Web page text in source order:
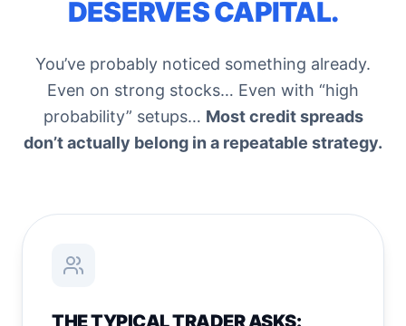
DESERVES CAPITAL.
You’ve probably noticed something already.
Even on strong stocks… Even with “high
probability” setups… Most credit spreads
don’t actually belong in a repeatable strategy.
THE TYPICAL TRADER ASKS: